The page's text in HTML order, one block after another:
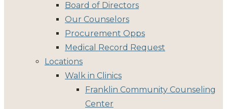
Board of Directors
Our Counselors
Procurement Opps
Medical Record Request
Locations
Walk in Clinics
Franklin Community Counseling
Center